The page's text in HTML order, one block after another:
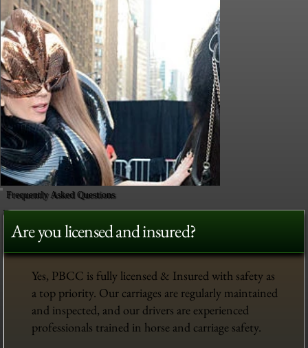
Frequently Asked Questions
Are you licensed and insured?
Yes, PBCC is fully licensed & Insured with safety as
a top priority. Our carriages are regularly maintained
and inspected, and our drivers are experienced
professionals trained in horse and carriage safety.